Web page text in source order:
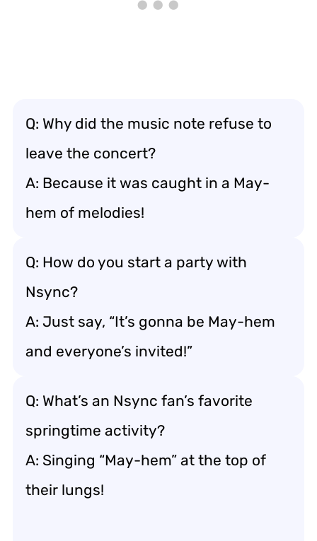
Q: Why did the music note refuse to
leave the concert?
A: Because it was caught in a May-
hem of melodies!
Q: How do you start a party with
Nsync?
A: Just say, “It’s gonna be May-hem
and everyone’s invited!”
Q: What’s an Nsync fan’s favorite
springtime activity?
A: Singing “May-hem” at the top of
their lungs!